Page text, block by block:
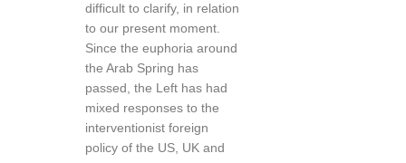
difficult to clarify, in relation
to our present moment.
Since the euphoria around
the Arab Spring has
passed, the Left has had
mixed responses to the
interventionist foreign
policy of the US, UK and